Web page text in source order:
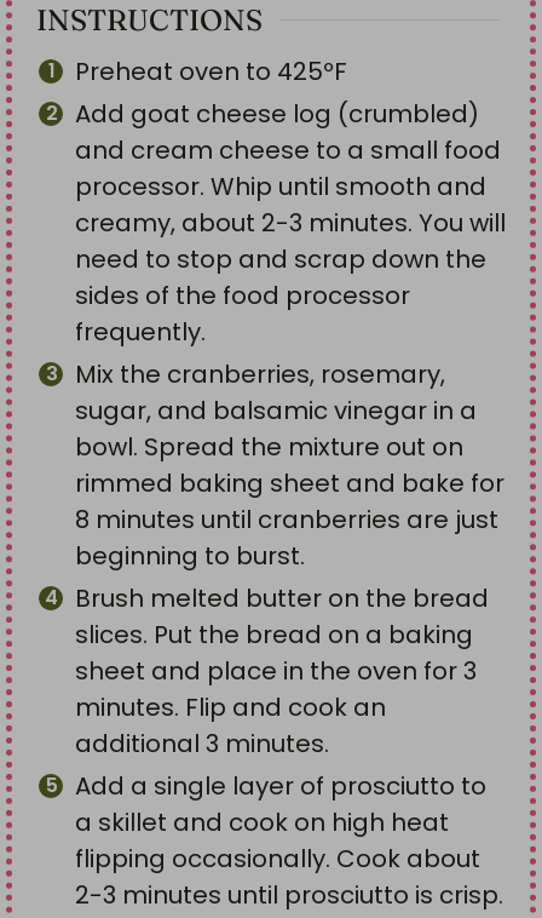
INSTRUCTIONS
Preheat oven to 425ºF
Add goat cheese log (crumbled)
and cream cheese to a small food
processor. Whip until smooth and
creamy, about 2-3 minutes. You will
need to stop and scrap down the
sides of the food processor
frequently.
Mix the cranberries, rosemary,
sugar, and balsamic vinegar in a
bowl. Spread the mixture out on
rimmed baking sheet and bake for
8 minutes until cranberries are just
beginning to burst.
Brush melted butter on the bread
slices. Put the bread on a baking
sheet and place in the oven for 3
minutes. Flip and cook an
additional 3 minutes.
Add a single layer of prosciutto to
a skillet and cook on high heat
flipping occasionally. Cook about
2-3 minutes until prosciutto is crisp.